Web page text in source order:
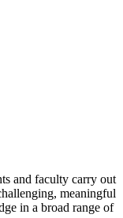
and faculty carry out
meaningful
in a broad range of